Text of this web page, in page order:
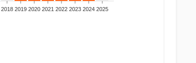
2018 2019 2020 2021 2022 2023 2024 2025